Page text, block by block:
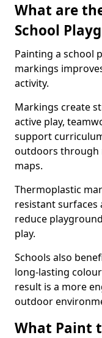
What are
School
Painting a school
markings
activity.
Markings create
active play,
support
outdoors through
maps.
Thermoplastic
resistant surfaces
reduce
play.
Schools also
long-lasting
result is a more
outdoor
What Paint